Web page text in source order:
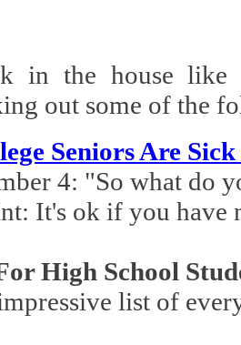
in the house
out some of the
Seniors Are
4: "So what do
It's ok if you have
High School
list of